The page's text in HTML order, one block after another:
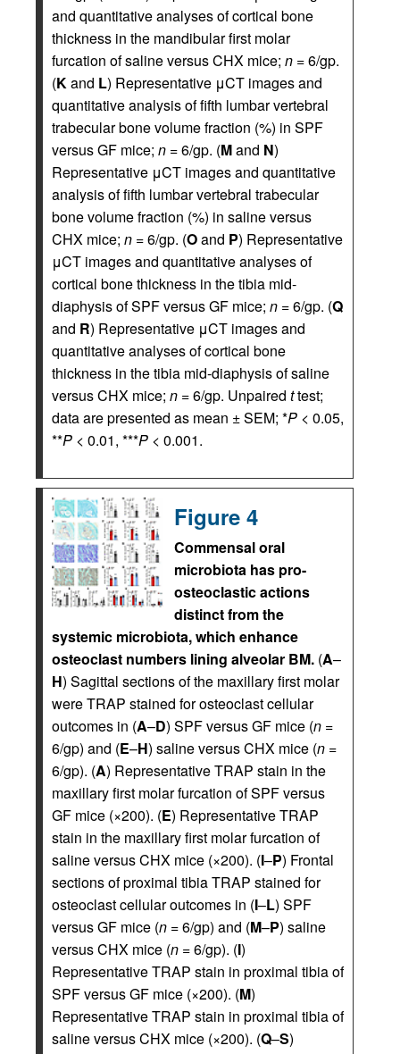
and quantitative analyses of cortical bone
thickness in the mandibular first molar
furcation of saline versus CHX mice; n = 6/gp.
(Kand L) Representative μCT images and
quantitative analysis of fifth lumbar vertebral
trabecular bone volume fraction (%) in SPF
versus GF mice; n = 6/gp. (Mand N)
Representative μCT images and quantitative
analysis of fifth lumbar vertebral trabecular
bone volume fraction (%) in saline versus
CHX mice; n = 6/gp. (Oand P) Representative
μCT images and quantitative analyses of
cortical bone thickness in the tibia mid-
diaphysis of SPF versus GF mice; n = 6/gp. (Q
and R) Representative μCT images and
quantitative analyses of cortical bone
thickness in the tibia mid-diaphysis of saline
versus CHX mice; n = 6/gp. Unpaired ttest;
data are presented as mean ± SEM; *P < 0.05,
**P < 0.01, ***P < 0.001.
Figure 4
Commensal oral
microbiota has pro-
osteoclastic actions
distinct from the
systemic microbiota, which enhance
osteoclast numbers lining alveolar BM. (A–
H) Sagittal sections of the maxillary first molar
were TRAP stained for osteoclast cellular
outcomes in (A–D) SPF versus GF mice (n =
6/gp) and (E–H) saline versus CHX mice (n =
6/gp). (A) Representative TRAP stain in the
maxillary first molar furcation of SPF versus
GF mice (×200). (E) Representative TRAP
stain in the maxillary first molar furcation of
saline versus CHX mice (×200). (I–P) Frontal
sections of proximal tibia TRAP stained for
osteoclast cellular outcomes in (I–L) SPF
versus GF mice (n = 6/gp) and (M–P) saline
versus CHX mice (n = 6/gp). (I)
Representative TRAP stain in proximal tibia of
SPF versus GF mice (×200). (M)
Representative TRAP stain in proximal tibia of
saline versus CHX mice (×200). (Q–S)